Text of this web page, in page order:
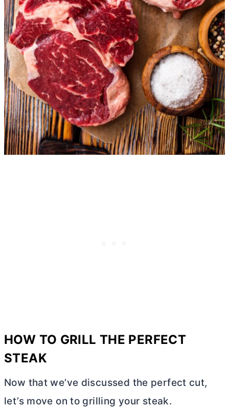
HOW TO GRILL THE PERFECT
STEAK
Now that we’ve discussed the perfect cut,
let’s move on to grilling your steak.